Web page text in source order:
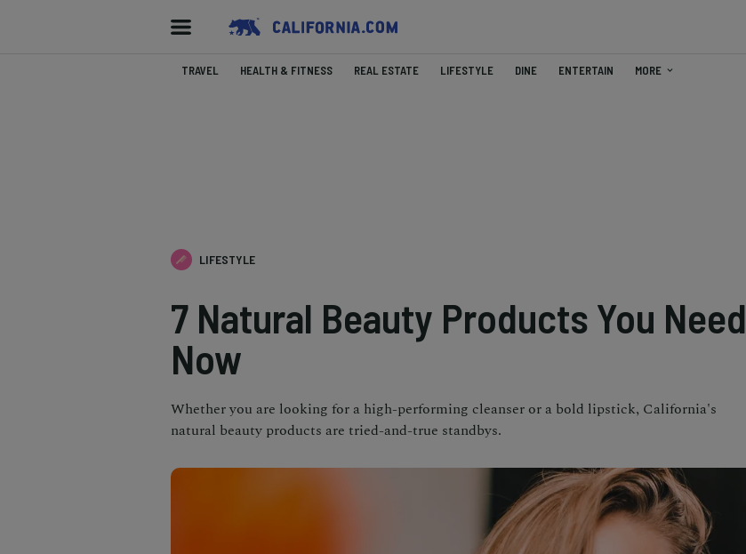
TRAVEL HEALTH & FITNESS REAL ESTATE LIFESTYLE DINE ENTERTAIN MORE
LIFESTYLE
7 Natural Beauty Products You Need
Now
Whether you are looking for a high-performing cleanser or a bold lipstick, California's
natural beauty products are tried-and-true standbys.